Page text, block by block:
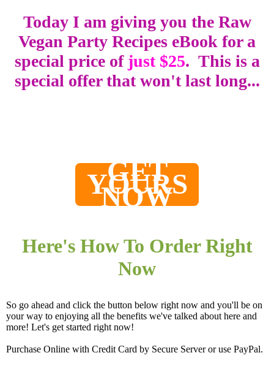
Today I am giving you the Raw
Vegan Party Recipes eBook for a
special price of just $25. This is a
special offer that won't last long...
GET
YOURS
NOW
Here's How To Order Right
Now
So go ahead and click the button below right now and you'll be on
your way to enjoying all the benefits we've talked about here and
more! Let's get started right now!
Purchase Online with Credit Card by Secure Server or use PayPal.